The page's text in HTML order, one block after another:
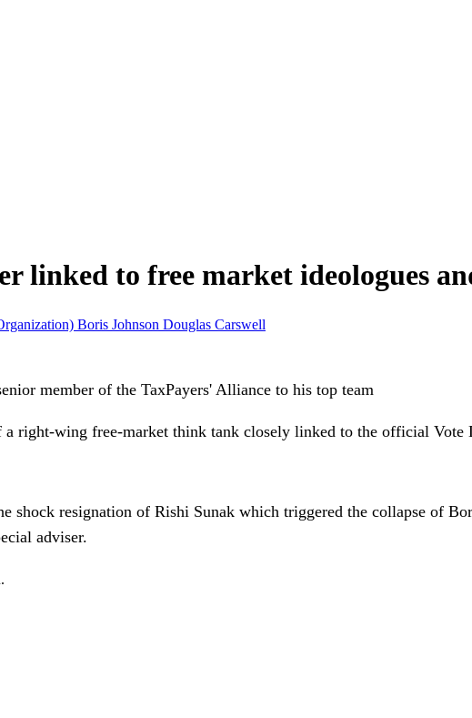
linked to free market ideologues
Boris Johnson Douglas Carswell
member of the TaxPayers' Alliance to his top team
right-wing free-market think tank closely linked to the official Vote
shock resignation of Rishi Sunak which triggered the collapse of
adviser.